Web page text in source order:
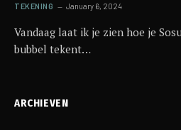
TEKENING January 6, 2024
Vandaag laat ik je zien hoe je
bubbel tekent…
ARCHIEVEN